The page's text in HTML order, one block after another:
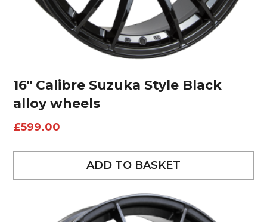
16″ Calibre Suzuka Style Black
alloy wheels
£599.00
ADD TO BASKET